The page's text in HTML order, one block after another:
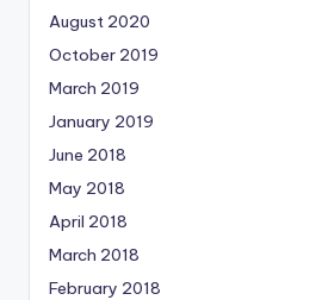
August 2020
October 2019
March 2019
January 2019
June 2018
May 2018
April 2018
March 2018
February 2018